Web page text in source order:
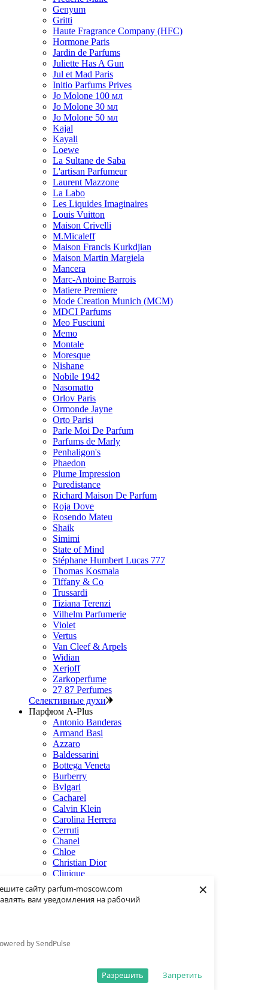
сайту parfum-moscow.com
вам уведомления на рабочий
by SendPulse
Запретить
Разрешить
×
Genyum
Gritti
Haute Fragrance Company (HFC)
Hormone Paris
Jardin de Parfums
Juliette Has A Gun
Jul et Mad Paris
Initio Parfums Prives
Jo Molone 100 мл
Jo Molone 30 мл
Jo Molone 50 мл
Kajal
Kayali
Loewe
La Sultane de Saba
L'artisan Parfumeur
Laurent Mazzone
La Labo
Les Liquides Imaginaires
Louis Vuitton
Maison Crivelli
M.Micaleff
Maison Francis Kurkdjian
Maison Martin Margiela
Mancera
Marc-Antoine Barrois
Matiere Premiere
Mode Creation Munich (MCM)
MDCI Parfums
Meo Fusciuni
Memo
Montale
Moresque
Nishane
Nobile 1942
Nasomatto
Orlov Paris
Ormonde Jayne
Orto Parisi
Parle Moi De Parfum
Parfums de Marly
Penhaligon's
Phaedon
Plume Impression
Puredistance
Richard Maison De Parfum
Roja Dove
Rosendo Mateu
Shaik
Simimi
State of Mind
Stéphane Humbert Lucas 777
Thomas Kosmala
Tiffany & Co
Trussardi
Tiziana Terenzi
Vilhelm Parfumerie
Violet
Vertus
Van Cleef & Arpels
Widian
Xerjoff
Zarkoperfume
27 87 Perfumes
Селективные духи
Парфюм A-Plus
Antonio Banderas
Armand Basi
Azzaro
Baldessarini
Bottega Veneta
Burberry
Bvlgari
Cacharel
Calvin Klein
Carolina Herrera
Cerruti
Chanel
Chloe
Christian Dior
Clinique
Creed
Dolce & Gabbana
Donna Karan
Eisenberg
Elie Saab
Estee Lauder